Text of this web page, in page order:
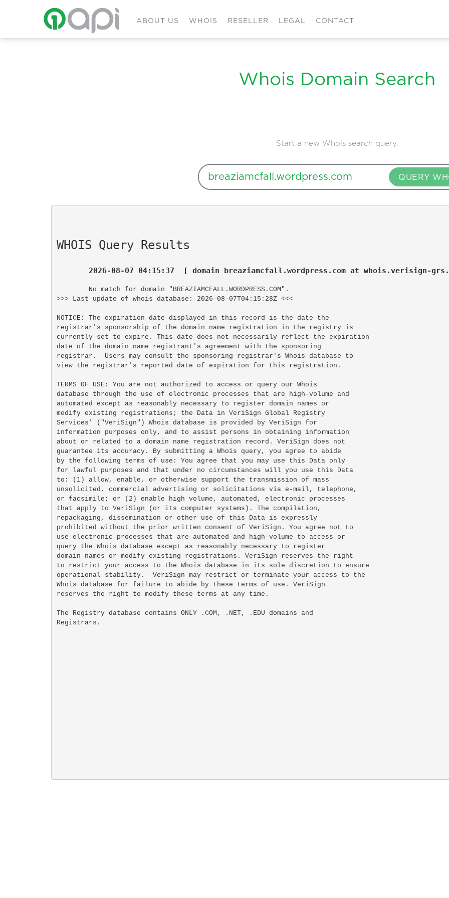
ABOUT US WHOIS RESELLER LEGAL CONTACT
Whois Domain Search
Start a new Whois search query.
QUERY
WHOIS Query Results
2026-08-07 04:15:37  [ domain breaziamcfall.wordpress.com at whois.verisign-
No match for domain "BREAZIAMCFALL.WORDPRESS.COM".
>>> Last update of whois database: 2026-08-07T04:15:28Z <<<
NOTICE: The expiration date displayed in this record is the date the
registrar's sponsorship of the domain name registration in the registry is
currently set to expire. This date does not necessarily reflect the expiration
date of the domain name registrant's agreement with the sponsoring
registrar.  Users may consult the sponsoring registrar's Whois database to
view the registrar's reported date of expiration for this registration.
TERMS OF USE: You are not authorized to access or query our Whois
database through the use of electronic processes that are high-volume and
automated except as reasonably necessary to register domain names or
modify existing registrations; the Data in VeriSign Global Registry
Services' ("VeriSign") Whois database is provided by VeriSign for
information purposes only, and to assist persons in obtaining information
about or related to a domain name registration record. VeriSign does not
guarantee its accuracy. By submitting a Whois query, you agree to abide
by the following terms of use: You agree that you may use this Data only
for lawful purposes and that under no circumstances will you use this Data
to: (1) allow, enable, or otherwise support the transmission of mass
unsolicited, commercial advertising or solicitations via e-mail, telephone,
or facsimile; or (2) enable high volume, automated, electronic processes
that apply to VeriSign (or its computer systems). The compilation,
repackaging, dissemination or other use of this Data is expressly
prohibited without the prior written consent of VeriSign. You agree not to
use electronic processes that are automated and high-volume to access or
query the Whois database except as reasonably necessary to register
domain names or modify existing registrations. VeriSign reserves the right
to restrict your access to the Whois database in its sole discretion to ensure
operational stability.  VeriSign may restrict or terminate your access to the
Whois database for failure to abide by these terms of use. VeriSign
reserves the right to modify these terms at any time.
The Registry database contains ONLY .COM, .NET, .EDU domains and